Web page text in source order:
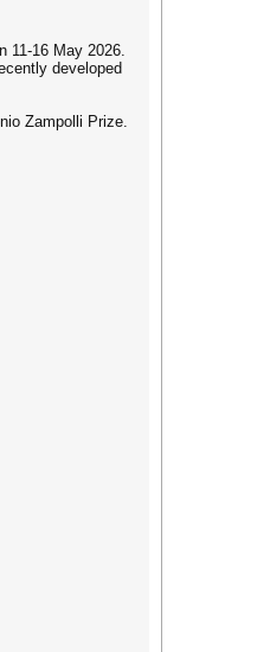
11-16 May 2026.
developed
Zampolli Prize.